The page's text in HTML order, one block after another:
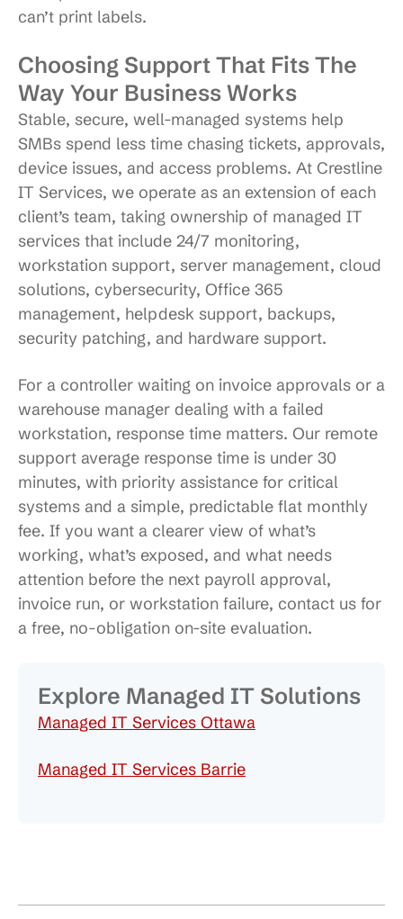
can’t print labels.
Choosing Support That Fits The
Way Your Business Works
Stable, secure, well-managed systems help
SMBs spend less time chasing tickets, approvals,
device issues, and access problems. At Crestline
IT Services, we operate as an extension of each
client’s team, taking ownership of managed IT
services that include 24/7 monitoring,
workstation support, server management, cloud
solutions, cybersecurity, Office 365
management, helpdesk support, backups,
security patching, and hardware support.
For a controller waiting on invoice approvals or a
warehouse manager dealing with a failed
workstation, response time matters. Our remote
support average response time is under 30
minutes, with priority assistance for critical
systems and a simple, predictable flat monthly
fee. If you want a clearer view of what’s
working, what’s exposed, and what needs
attention before the next payroll approval,
invoice run, or workstation failure, contact us for
a free, no-obligation on-site evaluation.
Explore Managed IT Solutions
Managed IT Services Ottawa
Managed IT Services Barrie